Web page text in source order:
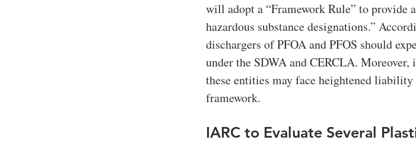
will adopt a “Framework Rule” to provide
hazardous substance designations.”
dischargers of PFOA and PFOS should
under the SDWA and CERCLA. Moreover,
these entities may face heightened
framework.
IARC to Evaluate Several